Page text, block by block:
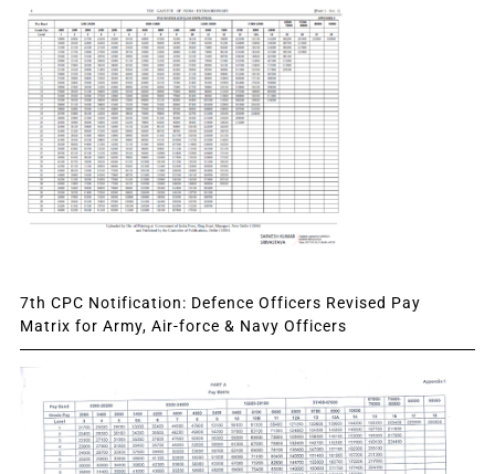
7th CPC Notification: Defence Officers Revised Pay
Matrix for Army, Air-force & Navy Officers